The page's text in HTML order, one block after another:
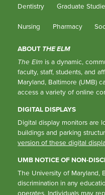
Dentistry Graduate
Nursing Pharmacy
ABOUT THE ELM
The Elm is a dynamic,
faculty, staff, students, and
Maryland, Baltimore (UMB)
access a variety of online
DIGITAL DISPLAYS
Digital display monitors are
buildings and parking
version of these digital
UMB NOTICE OF NON-
The University of Maryland,
discrimination in any
operates. Individuals may